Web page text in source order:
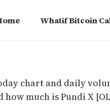
Whatif Bitcoin
chart and daily
much is Pundi X